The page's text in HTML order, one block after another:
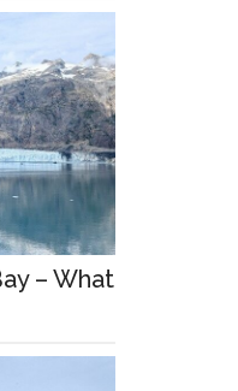
– What